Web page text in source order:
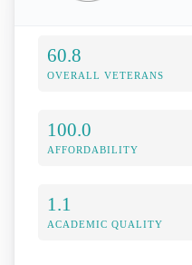
60.8
OVERALL VETERANS
100.0
AFFORDABILITY
1.1
ACADEMIC QUALITY